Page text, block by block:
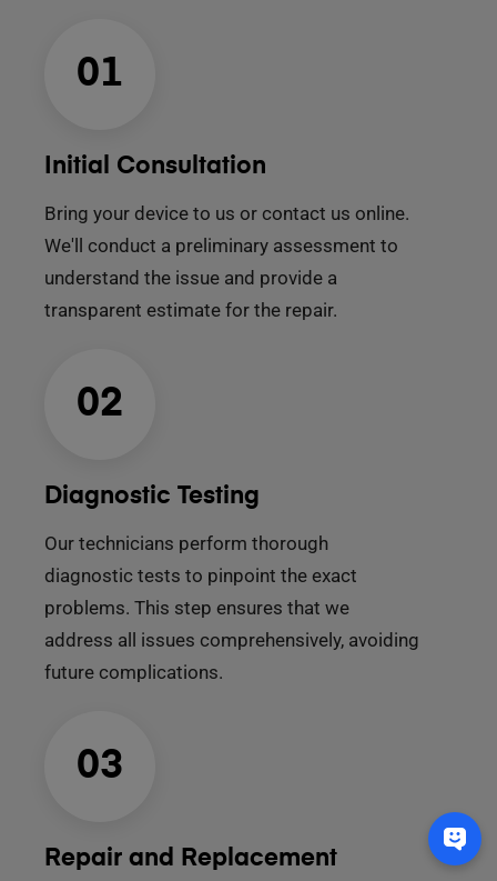
01
Initial Consultation
Bring your device to us or contact us online.
We'll conduct a preliminary assessment to
understand the issue and provide a
transparent estimate for the repair.
02
Diagnostic Testing
Our technicians perform thorough
diagnostic tests to pinpoint the exact
problems. This step ensures that we
address all issues comprehensively, avoiding
future complications.
03
Repair and Replacement